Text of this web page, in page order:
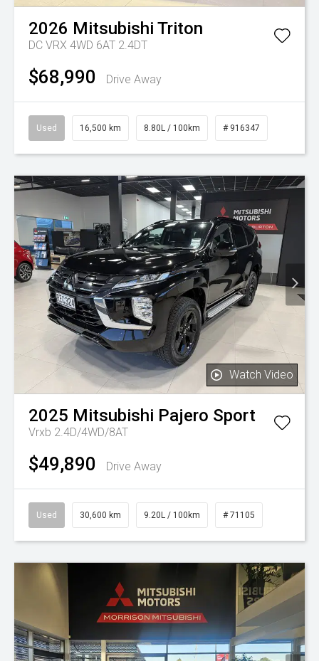
2026 Mitsubishi Triton
DC VRX 4WD 6AT 2.4DT
$68,990 Drive Away
Used 16,500 km 8.80L / 100km # 916347
Watch Video
2025 Mitsubishi Pajero Sport
Vrxb 2.4D/4WD/8AT
$49,890 Drive Away
Used 30,600 km 9.20L / 100km # 71105